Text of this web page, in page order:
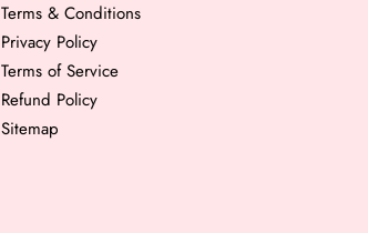
Terms & Conditions
Privacy Policy
Terms of Service
Refund Policy
Sitemap